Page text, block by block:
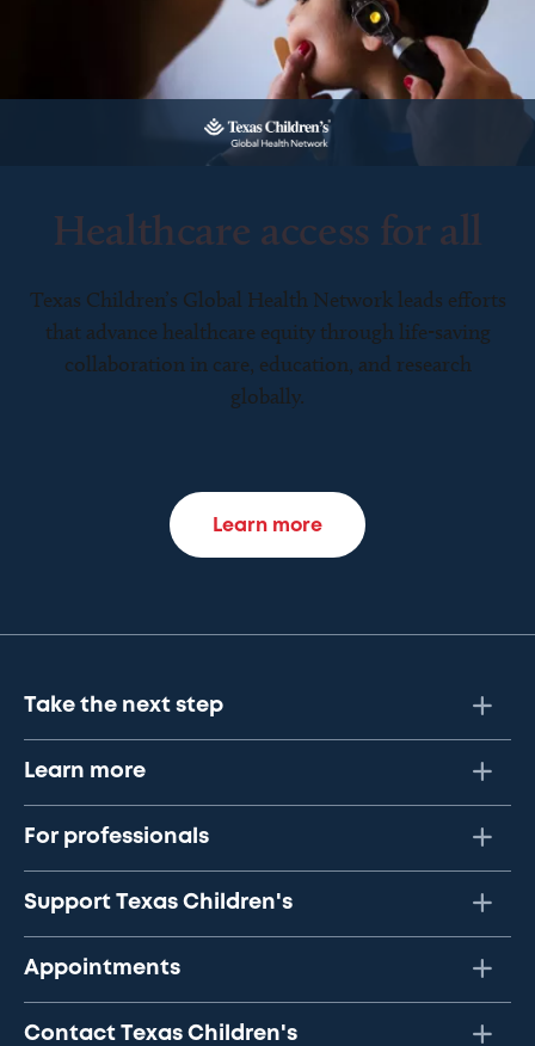
Healthcare access for all
Texas Children’s Global Health Network leads efforts
that advance healthcare equity through life-saving
collaboration in care, education, and research
globally.
Learn more
Take the next step
Learn more
For professionals
Support Texas Children's
Appointments
Contact Texas Children's